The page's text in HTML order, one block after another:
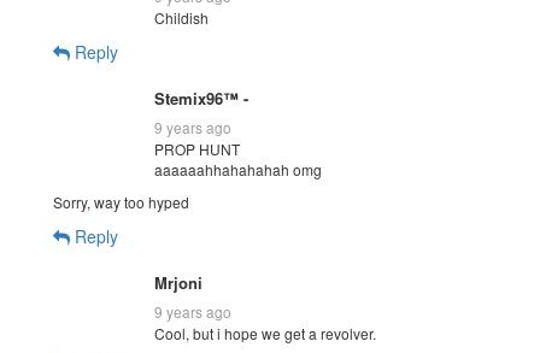
Childish
Reply
Stemix96™ -
9 years ago
PROP HUNT
aaaaaahhahahahah omg
Sorry, way too hyped
Reply
Mrjoni
9 years ago
Cool, but i hope we get a revolver.